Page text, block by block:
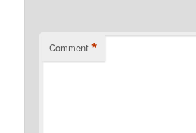
Comment *